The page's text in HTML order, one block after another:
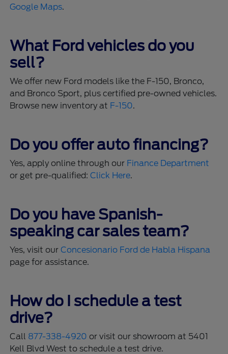
Google Maps.
What Ford vehicles do you
sell?
We offer new Ford models like the F-150, Bronco,
and Bronco Sport, plus certified pre-owned vehicles.
Browse new inventory at F-150.
Do you offer auto financing?
Yes, apply online through our Finance Department
or get pre-qualified:Click Here.
Do you have Spanish-
speaking car sales team?
Yes, visit ourConcesionario Ford de Habla Hispana
page for assistance.
How do I schedule a test
drive?
Call 877-338-4920 or visit our showroom at 5401
Kell Blvd West to schedule a test drive.